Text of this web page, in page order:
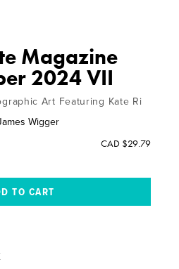
Magazine
2024 VII
Art Featuring Kate Ri
Wigger
CAD $29.79